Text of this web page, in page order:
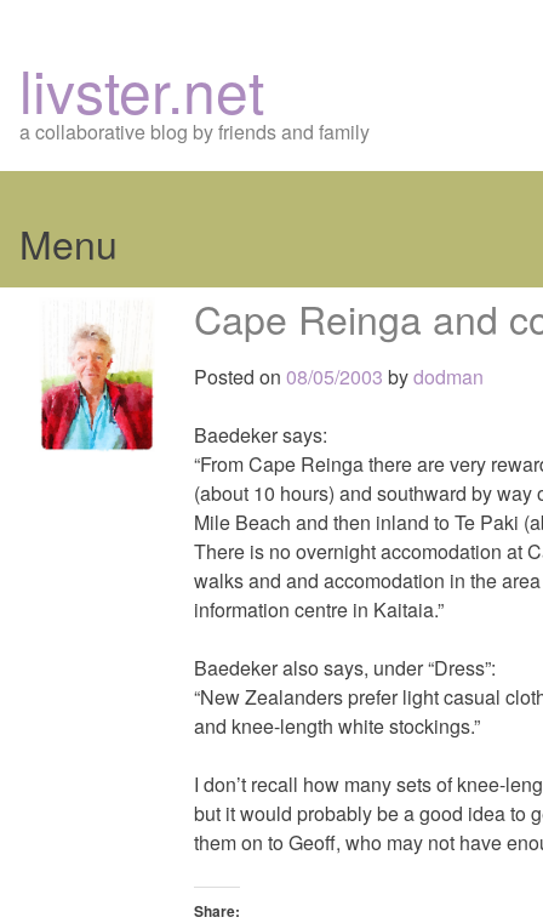
livster.net
a collaborative blog by friends and family
Menu
content
Cape Reinga and
Posted on 08/05/2003 bydodman
Baedeker says:
“From Cape Reinga there are very
(about 10 hours) and southward by
Mile Beach and then inland to Te Paki
There is no overnight accomodation at
walks and and accomodation in the
information centre in Kaitaia.”
Baedeker also says, under “Dress”:
“New Zealanders prefer light casual
and knee-length white stockings.”
I don’t recall how many sets of knee-
but it would probably be a good idea to
them on to Geoff, who may not have
Share: